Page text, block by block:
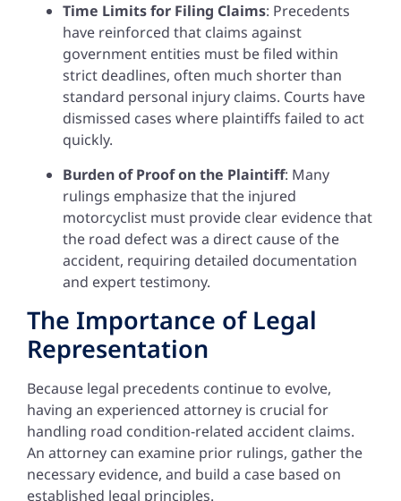
Time Limits for Filing Claims: Precedents
have reinforced that claims against
government entities must be filed within
strict deadlines, often much shorter than
standard personal injury claims. Courts have
dismissed cases where plaintiffs failed to act
quickly.
Burden of Proof on the Plaintiff: Many
rulings emphasize that the injured
motorcyclist must provide clear evidence that
the road defect was a direct cause of the
accident, requiring detailed documentation
and expert testimony.
The Importance of Legal
Representation
Because legal precedents continue to evolve,
having an experienced attorney is crucial for
handling road condition-related accident claims.
An attorney can examine prior rulings, gather the
necessary evidence, and build a case based on
established legal principles.